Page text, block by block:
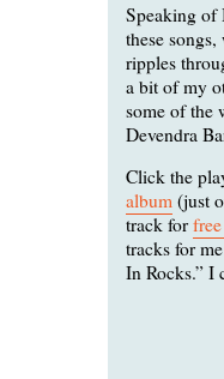
Speaking of
these
ripples
a bit of my
some of the
Devendra
Click the
album (just
track for
tracks for
In Rocks.” I